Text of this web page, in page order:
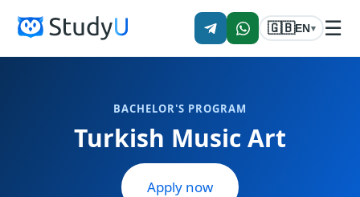
🇬🇧EN▾ ☰
BACHELOR'S PROGRAM
Turkish Music Art
Apply now